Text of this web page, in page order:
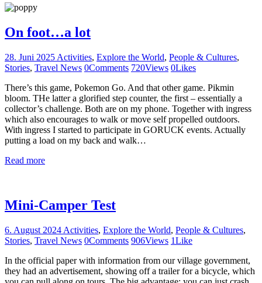
On foot…a lot
28. Juni 2025 Activities, Explore the World, People & Cultures,
Stories, Travel News 0Comments 720Views 0Likes
There’s this game, Pokemon Go. And that other game. Pikmin
bloom. THe latter a glorified step counter, the first – essentially a
collector’s challenge. Both are on my phone. Together with ingress
which also encourages to walk or move self propelled outdoors.
With ingress I started to participate in GORUCK events. Actually
putting a load on my back and walk…
Read more
Mini-Camper Test
6. August 2024 Activities, Explore the World, People & Cultures,
Stories, Travel News 0Comments 906Views 1Like
In the official paper with information from our village government,
they had an advertisement, showing off a trailer for a bicycle, which